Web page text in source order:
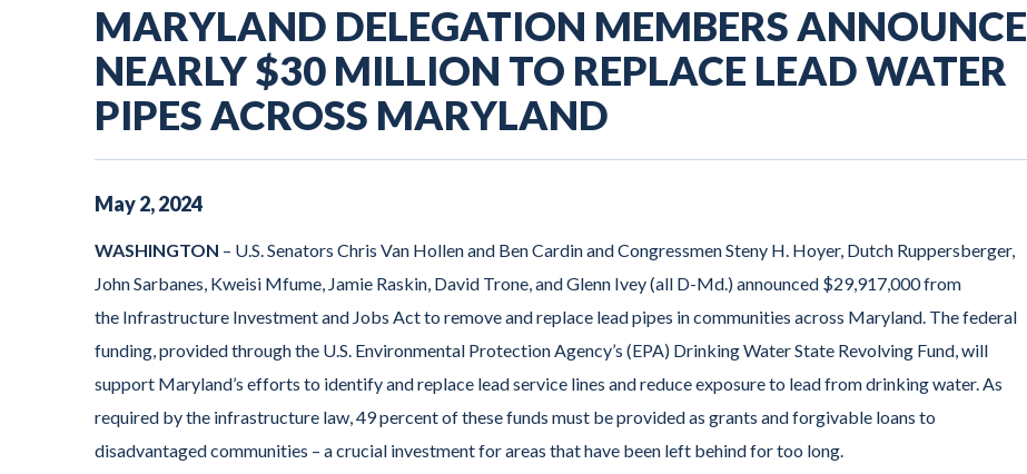
MARYLAND DELEGATION MEMBERS ANNOUNCE
NEARLY $30 MILLION TO REPLACE LEAD WATER
PIPES ACROSS MARYLAND
May2,2024
WASHINGTON – U.S. Senators Chris Van Hollen and Ben Cardin and Congressmen Steny H. Hoyer, Dutch Ruppersberger,
John Sarbanes, Kweisi Mfume, Jamie Raskin, David Trone, and Glenn Ivey (all D-Md.) announced $29,917,000 from
the Infrastructure Investment and Jobs Act to remove and replace lead pipes in communities across Maryland. The federal
funding, provided through the U.S. Environmental Protection Agency’s (EPA) Drinking Water State Revolving Fund, will
support Maryland’s efforts to identify and replace lead service lines and reduce exposure to lead from drinking water. As
required by the infrastructure law, 49 percent of these funds must be provided as grants and forgivable loans to
disadvantaged communities – a crucial investment for areas that have been left behind for too long.